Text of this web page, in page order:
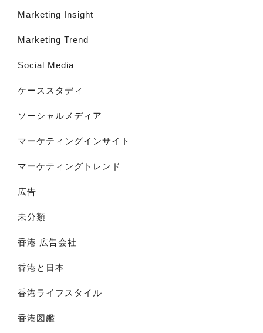
Marketing Insight
Marketing Trend
Social Media
ケーススタディ
ソーシャルメディア
マーケティングインサイト
マーケティングトレンド
広告
未分類
香港 広告会社
香港と日本
香港ライフスタイル
香港図鑑